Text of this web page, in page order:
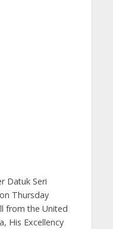
Datuk Seri
Thursday
from the United
His Excellency